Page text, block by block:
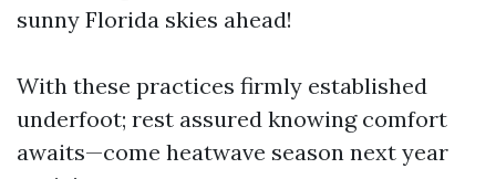
sunny Florida skies ahead!
With these practices firmly established
underfoot; rest assured knowing comfort
awaits—come heatwave season next year